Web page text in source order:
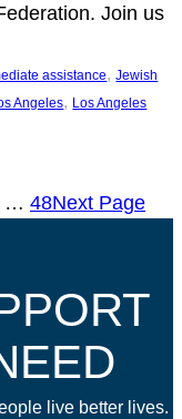
Join us
assistance, Jewish
Angeles, Los Angeles
… 48Next Page
live better lives.